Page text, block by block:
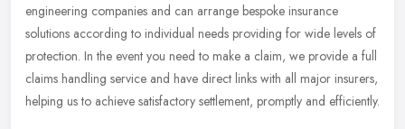
engineering companies and can arrange bespoke insurance
solutions according to individual needs providing for wide levels of
protection. In the event you need to make a claim, we provide a full
claims handling service and have direct links with all major insurers,
helping us to achieve satisfactory settlement, promptly and efficiently.